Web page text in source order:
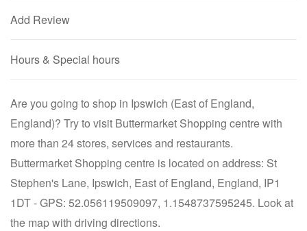
Add Review
Hours & Special hours
Are you going to shop in Ipswich (East of England,
England)? Try to visit Buttermarket Shopping centre with
more than 24 stores, services and restaurants.
Buttermarket Shopping centre is located on address: St
Stephen's Lane, Ipswich, East of England, England, IP1
1DT - GPS: 52.056119509097, 1.1548737595245. Look at
the map with driving directions.